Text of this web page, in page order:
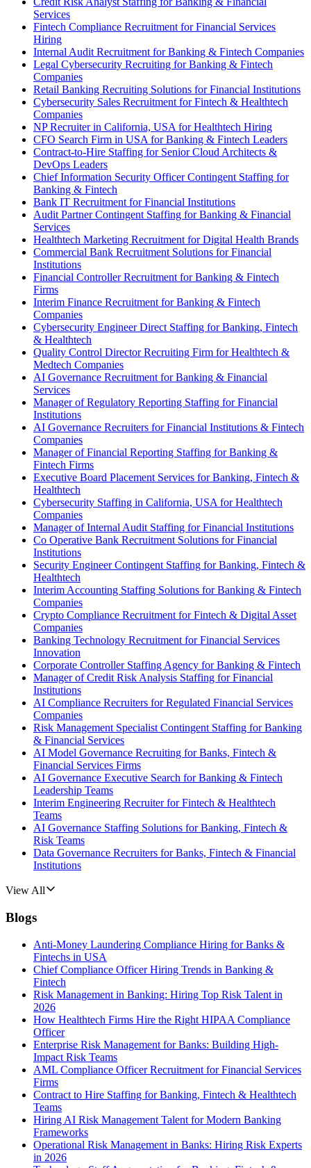
Services
Fintech Compliance Recruitment for Financial Services
Hiring
Internal Audit Recruitment for Banking & Fintech Companies
Legal Cybersecurity Recruiting for Banking & Fintech
Companies
Retail Banking Recruiting Solutions for Financial Institutions
Cybersecurity Sales Recruitment for Fintech & Healthtech
Companies
NP Recruiter in California, USA for Healthtech Hiring
CFO Search Firm in USA for Banking & Fintech Leaders
Contract-to-Hire Staffing for Senior Cloud Architects &
DevOps Leaders
Chief Information Security Officer Contingent Staffing for
Banking & Fintech
Bank IT Recruitment for Financial Institutions
Audit Partner Contingent Staffing for Banking & Financial
Services
Healthtech Marketing Recruitment for Digital Health Brands
Commercial Bank Recruitment Solutions for Financial
Institutions
Financial Controller Recruitment for Banking & Fintech
Firms
Interim Finance Recruitment for Banking & Fintech
Companies
Cybersecurity Engineer Direct Staffing for Banking, Fintech
& Healthtech
Quality Control Director Recruiting Firm for Healthtech &
Medtech Companies
AI Governance Recruitment for Banking & Financial
Services
Manager of Regulatory Reporting Staffing for Financial
Institutions
AI Governance Recruiters for Financial Institutions & Fintech
Companies
Manager of Financial Reporting Staffing for Banking &
Fintech Firms
Executive Board Placement Services for Banking, Fintech &
Healthtech
Cybersecurity Staffing in California, USA for Healthtech
Companies
Manager of Internal Audit Staffing for Financial Institutions
Co Operative Bank Recruitment Solutions for Financial
Institutions
Security Engineer Contingent Staffing for Banking, Fintech &
Healthtech
Interim Accounting Staffing Solutions for Banking & Fintech
Companies
Crypto Compliance Recruitment for Fintech & Digital Asset
Companies
Banking Technology Recruitment for Financial Services
Innovation
Corporate Controller Staffing Agency for Banking & Fintech
Manager of Credit Risk Analysis Staffing for Financial
Institutions
AI Compliance Recruiters for Regulated Financial Services
Companies
Risk Management Specialist Contingent Staffing for Banking
& Financial Services
AI Model Governance Recruiting for Banks, Fintech &
Financial Services Firms
AI Governance Executive Search for Banking & Fintech
Leadership Teams
Interim Engineering Recruiter for Fintech & Healthtech
Teams
AI Governance Staffing Solutions for Banking, Fintech &
Risk Teams
Data Governance Recruiters for Banks, Fintech & Financial
Institutions
View All
Blogs
Anti-Money Laundering Compliance Hiring for Banks &
Fintechs in USA
Chief Compliance Officer Hiring Trends in Banking &
Fintech
Risk Management in Banking: Hiring Top Risk Talent in
2026
How Healthtech Firms Hire the Right HIPAA Compliance
Officer
Enterprise Risk Management for Banks: Building High-
Impact Risk Teams
AML Compliance Officer Recruitment for Financial Services
Firms
Contract to Hire Staffing for Banking, Fintech & Healthtech
Teams
Hiring AI Risk Management Talent for Modern Banking
Frameworks
Operational Risk Management in Banks: Hiring Risk Experts
in 2026